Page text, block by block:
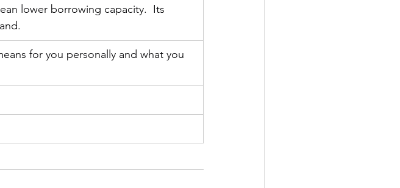
lower borrowing capacity.  Its
for you personally and what you